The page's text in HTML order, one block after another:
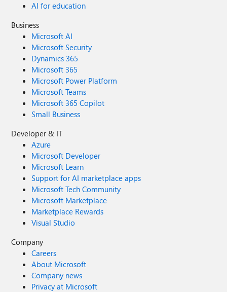
AI for education
Business
Microsoft AI
Microsoft Security
Dynamics 365
Microsoft 365
Microsoft Power Platform
Microsoft Teams
Microsoft 365 Copilot
Small Business
Developer & IT
Azure
Microsoft Developer
Microsoft Learn
Support for AI marketplace apps
Microsoft Tech Community
Microsoft Marketplace
Marketplace Rewards
Visual Studio
Company
Careers
About Microsoft
Company news
Privacy at Microsoft